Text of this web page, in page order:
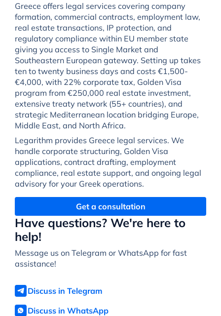
Have questions? We're here to
help!
Message us on Telegram or WhatsApp for fast
assistance!
Discuss in Telegram
Discuss in WhatsApp
Greece offers legal services covering company
formation, commercial contracts, employment law,
real estate transactions, IP protection, and
regulatory compliance within EU member state
giving you access to Single Market and
Southeastern European gateway. Setting up takes
ten to twenty business days and costs €1,500-
€4,000, with 22% corporate tax, Golden Visa
program from €250,000 real estate investment,
extensive treaty network (55+ countries), and
strategic Mediterranean location bridging Europe,
Middle East, and North Africa.
Legarithm provides Greece legal services. We
handle corporate structuring, Golden Visa
applications, contract drafting, employment
compliance, real estate support, and ongoing legal
advisory for your Greek operations.
Get a consultation